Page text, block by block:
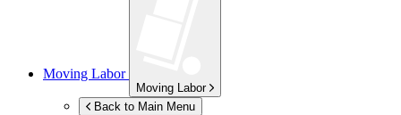
Moving Labor
Moving Labor
Back to Main Menu